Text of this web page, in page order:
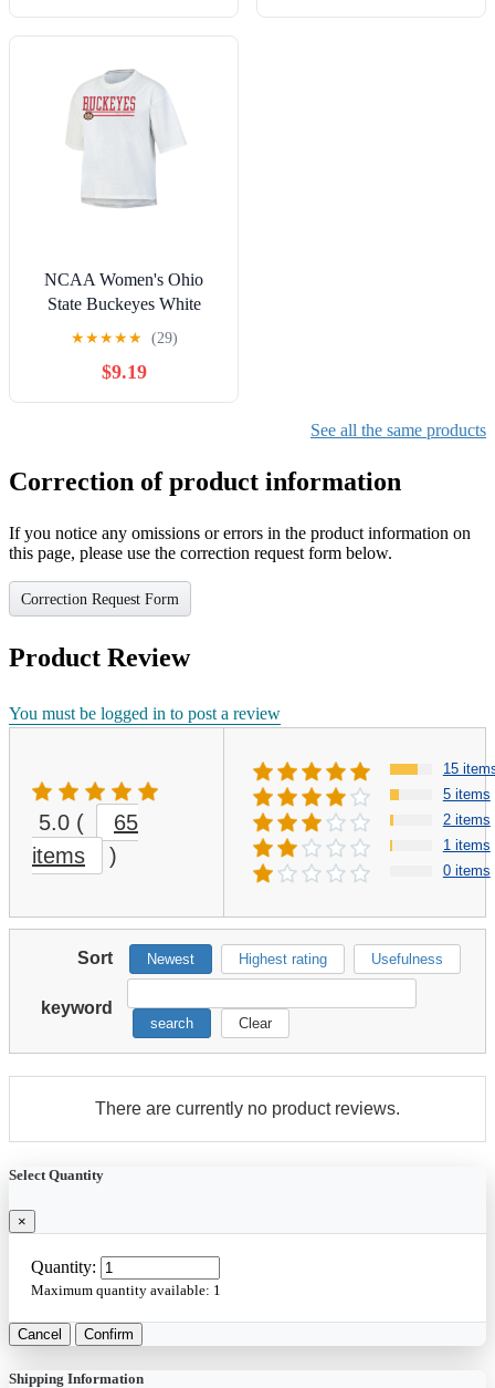
NCAA Women's Ohio
State Buckeyes White
Short Sleeve Boxy Tee
★★★★★ (29)
$9.19
See all the same products
Correction of product information
If you notice any omissions or errors in the product information on
this page, please use the correction request form below.
Correction Request Form
Product Review
You must be logged in to post a review
5.0 (
65
items
)
15
5 items
2 items
1 items
0 items
Sort Newest Highest rating Usefulness
keyword
search Clear
There are currently no product reviews.
Select Quantity
×
Quantity:
Maximum quantity available: 1
Cancel Confirm
Shipping Information